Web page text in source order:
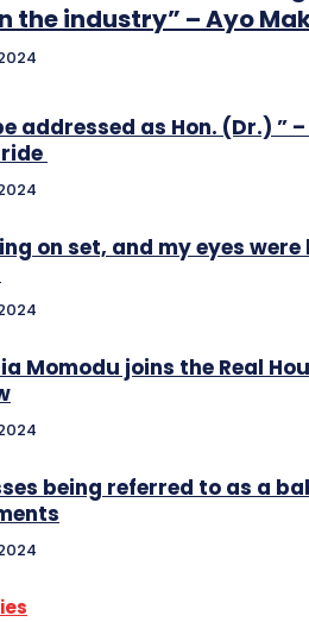
the industry” – Ayo
addressed as Hon. (Dr.) ”
on set, and my eyes were
Momodu joins the Real
being referred to as a